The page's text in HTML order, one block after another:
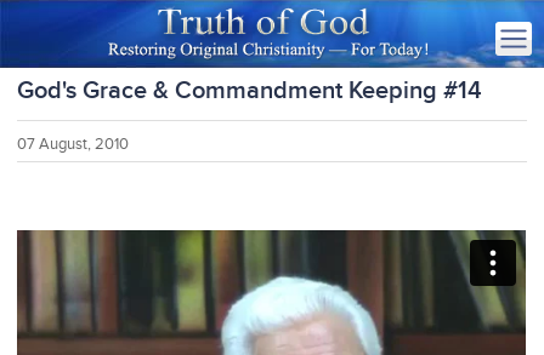
God's Grace & Commandment Keeping #14
07 August, 2010